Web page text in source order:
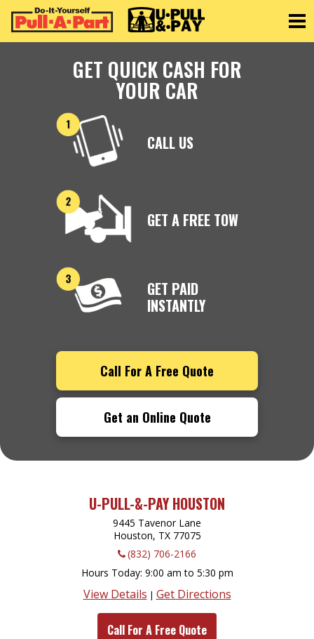
GET QUICK CASH FOR
YOUR CAR
CALL US
GET A FREE TOW
GET PAID
INSTANTLY
Call For A Free Quote
Get an Online Quote
U-PULL-&-PAY HOUSTON
9445 Tavenor Lane
Houston, TX 77075
(832) 706-2166
Hours Today 9:00 am to 5:30 pm
View Details | Get Directions
Call For A Free Quote